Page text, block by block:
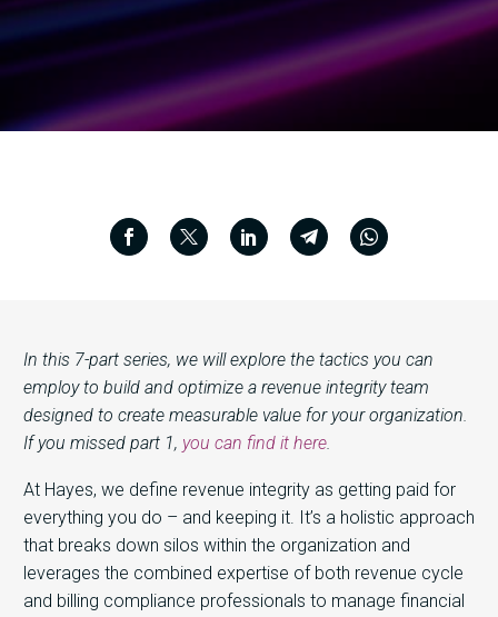
In this 7-part series, we will explore the tactics you can
employ to build and optimize a revenue integrity team
designed to create measurable value for your organization.
If you missed part 1, you can find it here.
At Hayes, we define revenue integrity as getting paid for
everything you do – and keeping it. It’s a holistic approach
that breaks down silos within the organization and
leverages the combined expertise of both revenue cycle
and billing compliance professionals to manage financial